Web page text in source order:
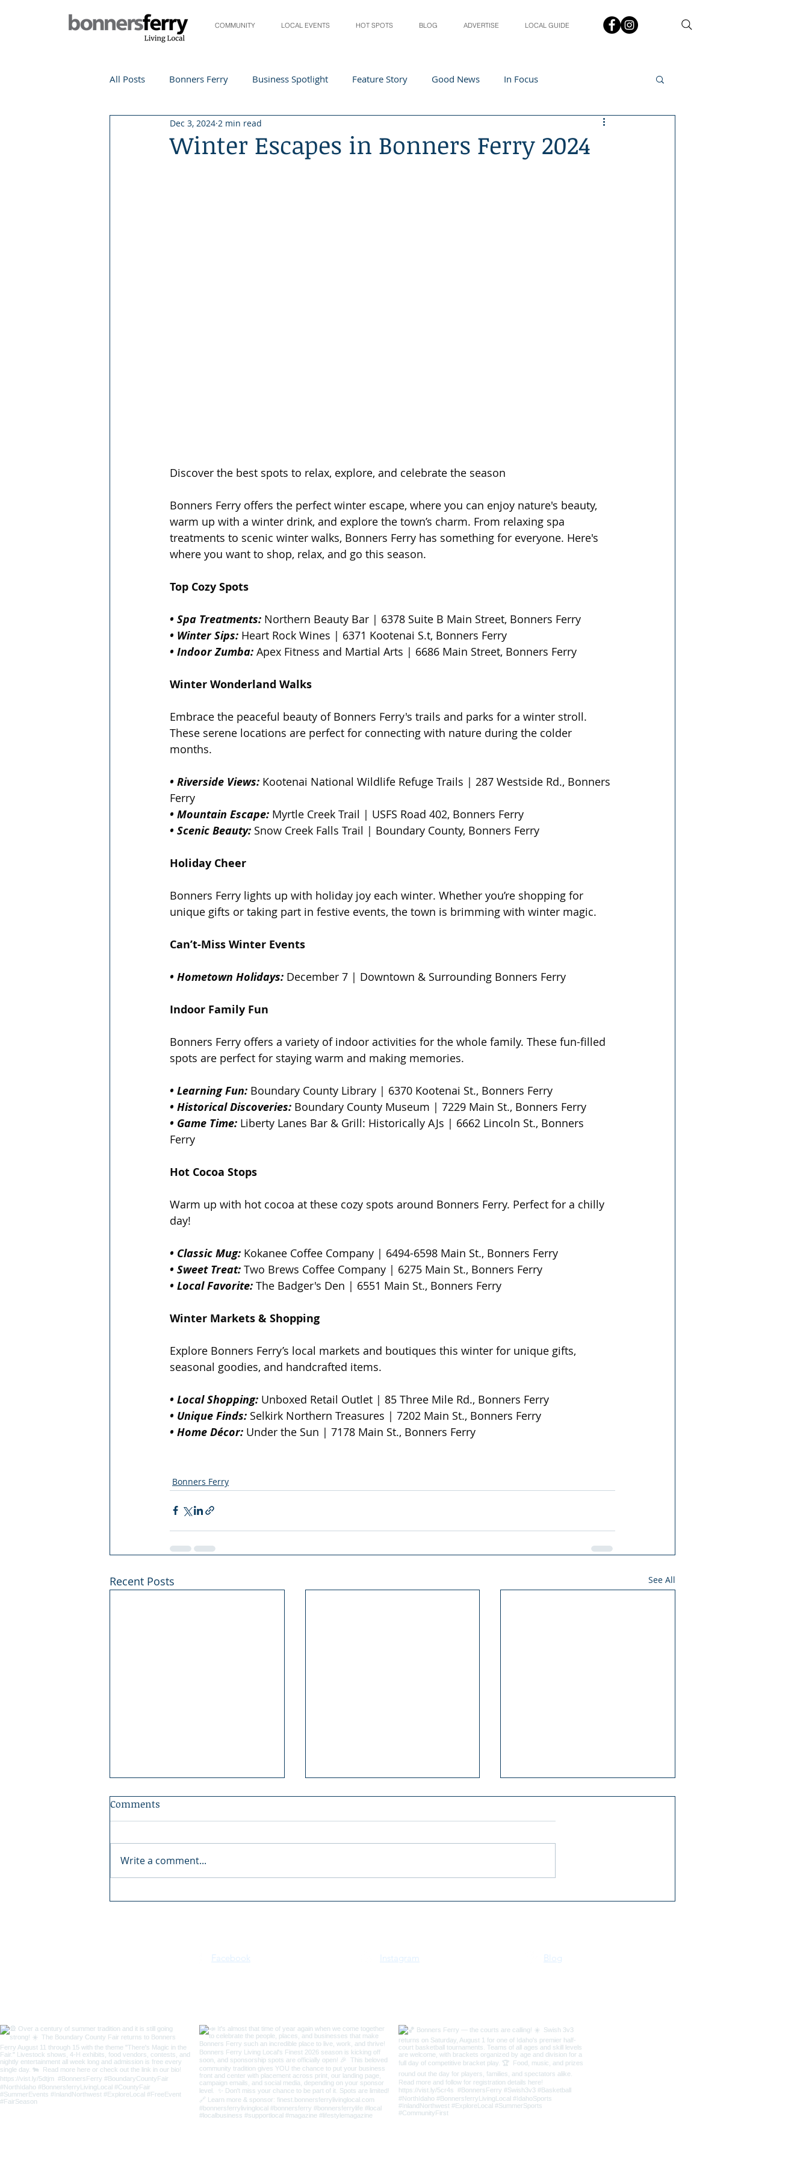
COMMUNITY LOCAL EVENTS HOT SPOTS BLOG ADVERTISE LOCAL GUIDE
All Posts Bonners Ferry Business Spotlight Feature Story Good News In Focus
Life and Community Travel Q&A
Winter Escapes in Bonners Ferry 2024
Dec 3, 2024 2 min read
Discover the best spots to relax, explore, and celebrate the season
Bonners Ferry offers the perfect winter escape, where you can enjoy nature's beauty,
warm up with a winter drink, and explore the town’s charm. From relaxing spa
treatments to scenic winter walks, Bonners Ferry has something for everyone. Here's
where you want to shop, relax, and go this season.
Top Cozy Spots
• Spa Treatments: Northern Beauty Bar | 6378 Suite B Main Street, Bonners Ferry
• Winter Sips: Heart Rock Wines | 6371 Kootenai S.t, Bonners Ferry
• Indoor Zumba: Apex Fitness and Martial Arts | 6686 Main Street, Bonners Ferry
Winter Wonderland Walks
Embrace the peaceful beauty of Bonners Ferry's trails and parks for a winter stroll.
These serene locations are perfect for connecting with nature during the colder
months.
• Riverside Views: Kootenai National Wildlife Refuge Trails | 287 Westside Rd., Bonners
Ferry
• Mountain Escape: Myrtle Creek Trail | USFS Road 402, Bonners Ferry
• Scenic Beauty: Snow Creek Falls Trail | Boundary County, Bonners Ferry
Holiday Cheer
Bonners Ferry lights up with holiday joy each winter. Whether you’re shopping for
unique gifts or taking part in festive events, the town is brimming with winter magic.
Can’t-Miss Winter Events
• Hometown Holidays: December 7 | Downtown & Surrounding Bonners Ferry
Indoor Family Fun
Bonners Ferry offers a variety of indoor activities for the whole family. These fun-filled
spots are perfect for staying warm and making memories.
• Learning Fun: Boundary County Library | 6370 Kootenai St., Bonners Ferry
• Historical Discoveries: Boundary County Museum | 7229 Main St., Bonners Ferry
• Game Time: Liberty Lanes Bar & Grill: Historically AJs | 6662 Lincoln St., Bonners
Ferry
Hot Cocoa Stops
Warm up with hot cocoa at these cozy spots around Bonners Ferry. Perfect for a chilly
day!
• Classic Mug: Kokanee Coffee Company | 6494-6598 Main St., Bonners Ferry
• Sweet Treat: Two Brews Coffee Company | 6275 Main St., Bonners Ferry
• Local Favorite: The Badger's Den | 6551 Main St., Bonners Ferry
Winter Markets & Shopping
Explore Bonners Ferry’s local markets and boutiques this winter for unique gifts,
seasonal goodies, and handcrafted items.
• Local Shopping: Unboxed Retail Outlet | 85 Three Mile Rd., Bonners Ferry
• Unique Finds: Selkirk Northern Treasures | 7202 Main St., Bonners Ferry
• Home Décor: Under the Sun | 7178 Main St., Bonners Ferry
Bonners Ferry
Recent Posts See All
Comments
Write a comment...
Facebook Instagram Blog